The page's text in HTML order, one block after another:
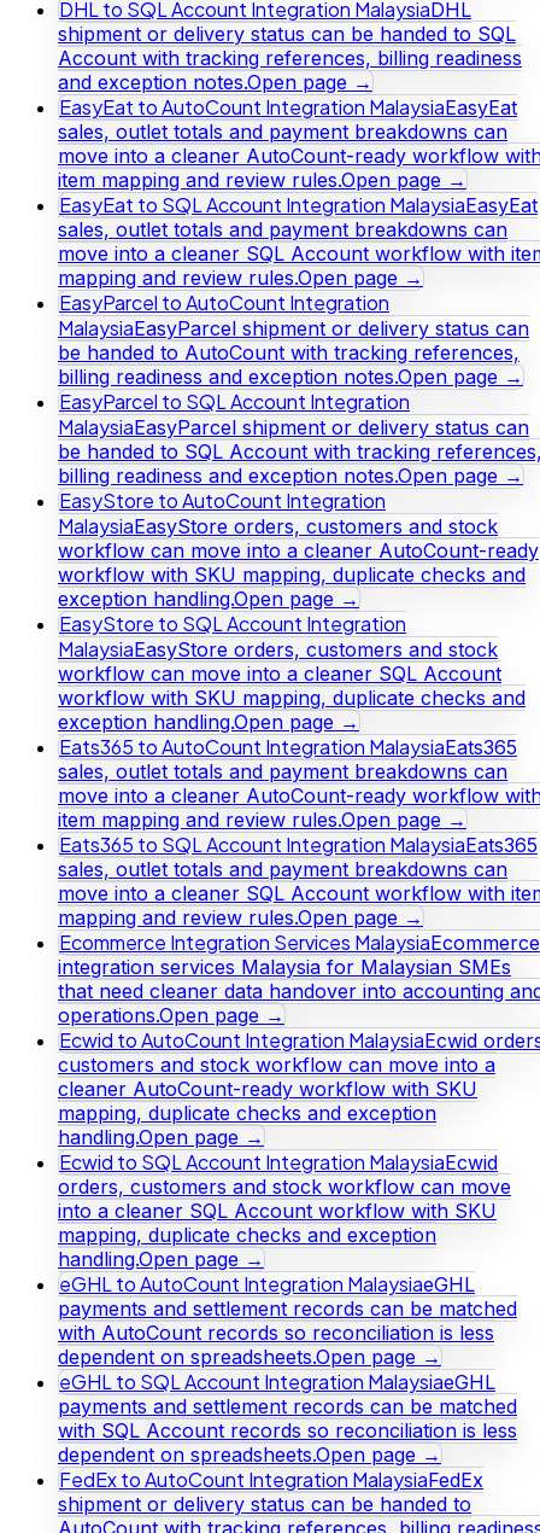
DHL to SQL Account Integration MalaysiaDHL
shipment or delivery status can be handed to SQL
Account with tracking references, billing readiness
and exception notes.Open page →
EasyEat to AutoCount Integration MalaysiaEasyEat
sales, outlet totals and payment breakdowns can
move into a cleaner AutoCount-ready workflow
item mapping and review rules.Open page →
EasyEat to SQL Account Integration MalaysiaEasyEat
sales, outlet totals and payment breakdowns can
move into a cleaner SQL Account workflow with
mapping and review rules.Open page →
EasyParcel to AutoCount Integration
MalaysiaEasyParcel shipment or delivery status can
be handed to AutoCount with tracking references,
billing readiness and exception notes.Open page →
EasyParcel to SQL Account Integration
MalaysiaEasyParcel shipment or delivery status can
be handed to SQL Account with tracking
billing readiness and exception notes.Open page →
EasyStore to AutoCount Integration
MalaysiaEasyStore orders, customers and stock
workflow can move into a cleaner AutoCount-ready
workflow with SKU mapping, duplicate checks and
exception handling.Open page →
EasyStore to SQL Account Integration
MalaysiaEasyStore orders, customers and stock
workflow can move into a cleaner SQL Account
workflow with SKU mapping, duplicate checks and
exception handling.Open page →
Eats365 to AutoCount Integration MalaysiaEats365
sales, outlet totals and payment breakdowns can
move into a cleaner AutoCount-ready workflow
item mapping and review rules.Open page →
Eats365 to SQL Account Integration MalaysiaEats365
sales, outlet totals and payment breakdowns can
move into a cleaner SQL Account workflow with
mapping and review rules.Open page →
Ecommerce Integration Services MalaysiaEcommerce
integration services Malaysia for Malaysian SMEs
that need cleaner data handover into accounting
operations.Open page →
Ecwid to AutoCount Integration MalaysiaEcwid
customers and stock workflow can move into a
cleaner AutoCount-ready workflow with SKU
mapping, duplicate checks and exception
handling.Open page →
Ecwid to SQL Account Integration MalaysiaEcwid
orders, customers and stock workflow can move
into a cleaner SQL Account workflow with SKU
mapping, duplicate checks and exception
handling.Open page →
eGHL to AutoCount Integration MalaysiaeGHL
payments and settlement records can be matched
with AutoCount records so reconciliation is less
dependent on spreadsheets.Open page →
eGHL to SQL Account Integration MalaysiaeGHL
payments and settlement records can be matched
with SQL Account records so reconciliation is less
dependent on spreadsheets.Open page →
FedEx to AutoCount Integration MalaysiaFedEx
shipment or delivery status can be handed to
AutoCount with tracking references, billing